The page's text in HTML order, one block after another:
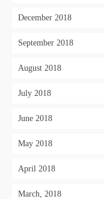
December 2018
September 2018
August 2018
July 2018
June 2018
May 2018
April 2018
March, 2018